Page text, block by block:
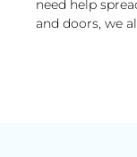
need help
and doors, we